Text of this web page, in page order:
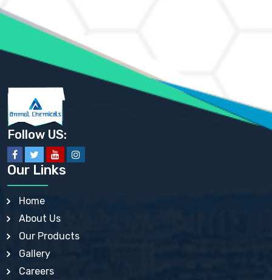
AMMONIUM SULFATE USP
ANHYDROUS SODIUM SULFATE PH. EUR. EP
ARSANILIC ACID USP
BARIUM SULFATE JP
BARIUM SULPHATE BP, USP, IP
BENZALKONIUM CHLORIDE USP, BP, JP, EP, IP
BENZALKONIUM CHLORIDE SOLUTION BP, USP, EP
BENZOIC ACID BP, IP, USP, EP, JP
BENZYL ALCOHOL USP, BP
BENZYL BENZOATE BP, USP, JP, IP
BISMUTH CITRATE USP
BISMUTH SUBCARBONATE BP, USP
BISMUTH SUBGALLATE BP, USP, USP, BP
BISMUTH SUBSALICYLATE BP, USP
BORAX BP, USP
BORIC ACID USP, IP, BP
BUTYLATED HYDROXY TOLUENE BP
BUTYLATED HYDROXYANISOLE EP, USP, BP, EP
CALAMINE BP, USP, IP
CALCIUM ACETATE USP, BP, EP
Follow US:
Our Links
Home
About Us
Our Products
Gallery
Careers